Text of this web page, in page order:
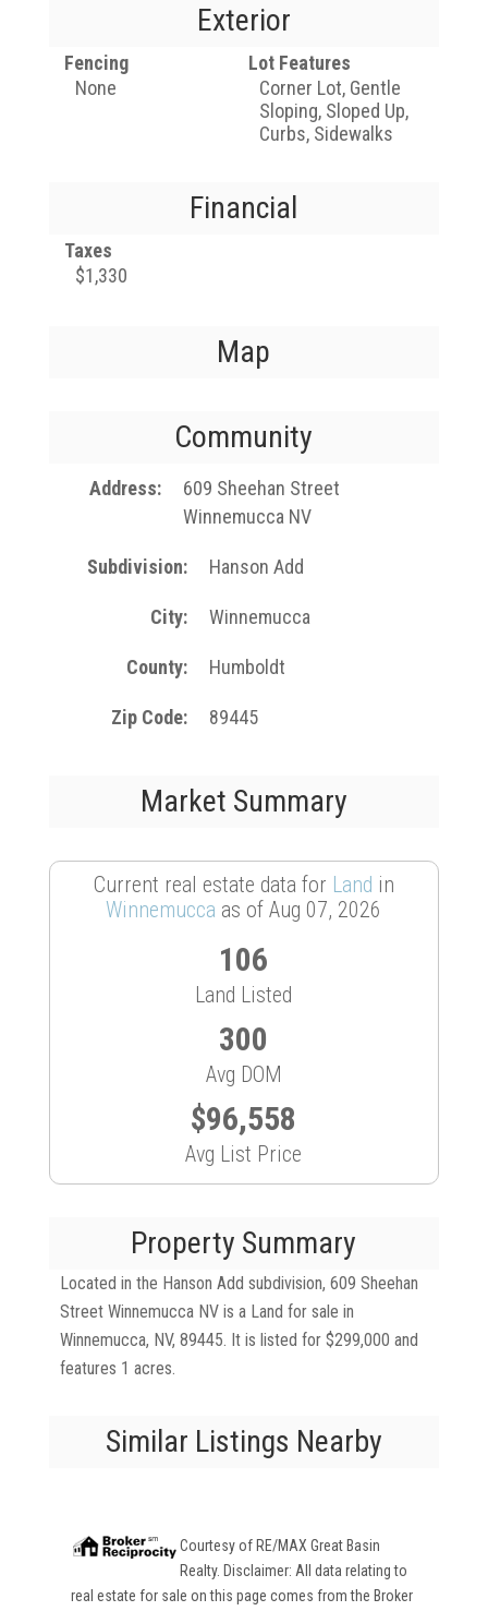
Exterior
Fencing
None
Lot Features
Corner Lot, Gentle
Sloping, Sloped Up,
Curbs, Sidewalks
Financial
Taxes
$1,330
Map
Community
Address
609 Sheehan Street
Winnemucca NV
Subdivision Hanson Add
City Winnemucca
County Humboldt
Zip Code 89445
Market Summary
Current real estate data for Land in
Winnemucca as of Aug 07, 2026
106
Land Listed
300
Avg DOM
$96,558
Avg List Price
Property Summary
Located in the Hanson Add subdivision, 609 Sheehan
Street Winnemucca NV is a Land for sale in
Winnemucca, NV, 89445. It is listed for $299,000 and
features 1 acres.
Similar Listings Nearby
Courtesy of RE/MAX Great Basin
Realty. Disclaimer: All data relating to
real estate for sale on this page comes from the Broker